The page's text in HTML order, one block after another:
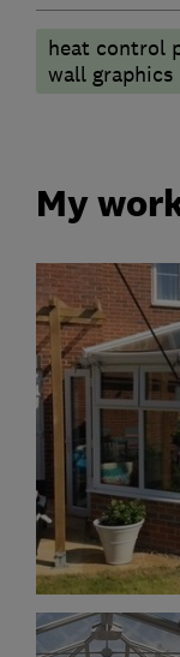
heat control
wall graphics
My